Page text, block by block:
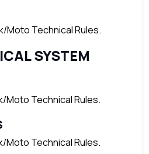
Moto Technical Rules.
SYSTEM
Moto Technical Rules.
Moto Technical Rules.